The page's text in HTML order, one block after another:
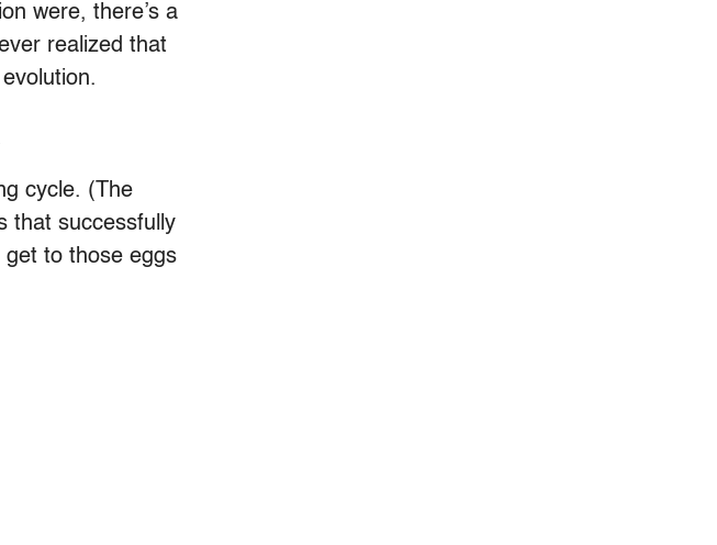
were, there’s a
realized that
cycle. (The
that successfully
get to those eggs